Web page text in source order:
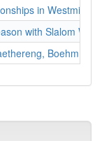
in
with Slalom
Boehm